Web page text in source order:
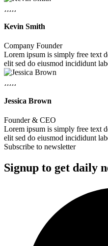
Kevin Smith
Company Founder
Lorem ipsum is simply free text
elit sed do eiusmod incididunt
Jessica Brown
Founder & CEO
Lorem ipsum is simply free text
elit sed do eiusmod incididunt
Subscribe to newsletter
Signup to get daily